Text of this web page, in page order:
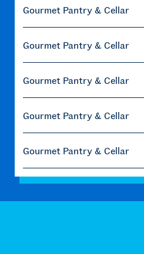
Gourmet Pantry & Cellar
Gourmet Pantry & Cellar
Gourmet Pantry & Cellar
Gourmet Pantry & Cellar
Gourmet Pantry & Cellar